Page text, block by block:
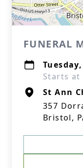
FUNERAL
Starts at
St Ann
357
Bristol,